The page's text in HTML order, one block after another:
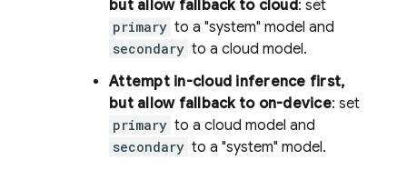
but allow fallback to cloud: set
primary to a "system" model and
secondary to a cloud model.
Attempt in-cloud inference first,
but allow fallback to on-device: set
primary to a cloud model and
secondary to a "system" model.